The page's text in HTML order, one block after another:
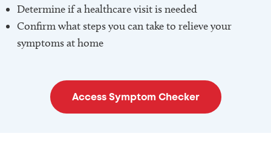
Determine if a healthcare visit is needed
Confirm what steps you can take to relieve your
symptoms at home
Access Symptom Checker